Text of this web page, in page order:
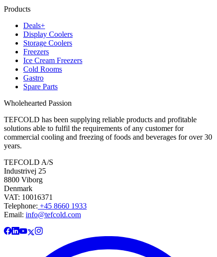
Products
Deals+
Display Coolers
Storage Coolers
Freezers
Ice Cream Freezers
Cold Rooms
Gastro
Spare Parts
Wholehearted Passion
TEFCOLD has been supplying reliable products and profitable
solutions able to fulfil the requirements of any customer for
commercial cooling and freezing of foods and beverages for over 30
years.
TEFCOLD A/S
Industrivej 25
8800 Viborg
Denmark
VAT: 10016371
Telephone: +45 8660 1933
Email: info@tefcold.com